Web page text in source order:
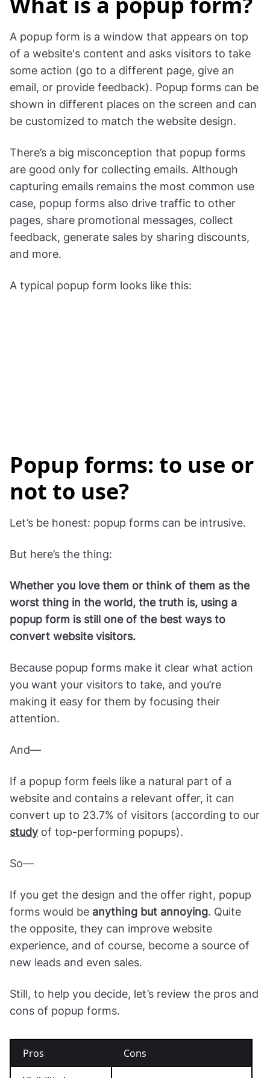
A popup form is a window that appears on top
of a website's content and asks visitors to take
some action (go to a different page, give an
email, or provide feedback). Popup forms can be
shown in different places on the screen and can
be customized to match the website design.
There’s a big misconception that popup forms
are good only for collecting emails. Although
capturing emails remains the most common use
case, popup forms also drive traffic to other
pages, share promotional messages, collect
feedback, generate sales by sharing discounts,
and more.
A typical popup form looks like this:
Popup forms: to use or
not to use?
Let’s be honest: popup forms can be intrusive.
But here’s the thing:
Whether you love them or think of them as the
worst thing in the world, the truth is, using a
popup form is still one of the best ways to
convert website visitors.
Because popup forms make it clear what action
you want your visitors to take, and you’re
making it easy for them by focusing their
attention.
And—
If a popup form feels like a natural part of a
website and contains a relevant offer, it can
convert up to 23.7% of visitors (according to our
study of top-performing popups).
So—
If you get the design and the offer right, popup
forms would be anything but annoying. Quite
the opposite, they can improve website
experience, and of course, become a source of
new leads and even sales.
Still, to help you decide, let’s review the pros and
cons of popup forms.
Pros Cons